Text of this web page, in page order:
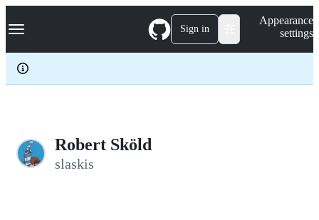
k
p
c
Navigation Menu Sign in
Appearance
settings
Robert Sköld
slaskis